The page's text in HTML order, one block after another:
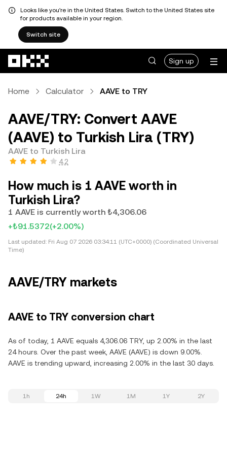
Looks like you're in the United States. Switch to the United States site
for products available in your region.
Switch site
Sign up
Home Calculator AAVE to TRY
AAVE/TRY: Convert AAVE
(AAVE) to Turkish Lira (TRY)
AAVE to Turkish Lira
4.2
How much is 1 AAVE worth in
Turkish Lira?
1 AAVE is currently worth ₺4,306.06
+₺91.5372(+2.00%)
Last updated: Fri Aug 07 2026 03:34:11 (UTC+0000) (Coordinated Universal
Time)
AAVE/TRY markets
AAVE to TRY conversion chart
As of today, 1 AAVE equals 4,306.06 TRY, up 2.00% in the last
24 hours. Over the past week, AAVE (AAVE) is down 9.00%.
AAVE is trending upward, increasing 2.00% in the last 30 days.
1h 24h 1W 1M 1Y 2Y